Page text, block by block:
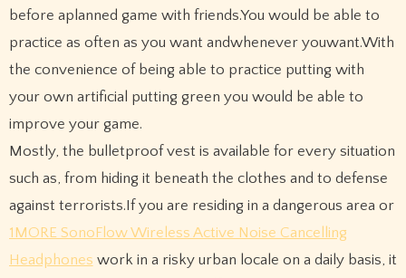
before aplanned game with friends.You would be able to
practice as often as you want andwhenever youwant.With
the convenience of being able to practice putting with
your own artificial putting green you would be able to
improve your game.
Mostly, the bulletproof vest is available for every situation
such as, from hiding it beneath the clothes and to defense
against terrorists.If you are residing in a dangerous area or
1MORE SonoFlow Wireless Active Noise Cancelling
Headphones work in a risky urban locale on a daily basis, it